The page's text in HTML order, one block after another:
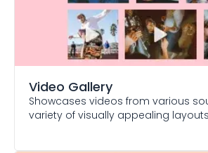
Video Gallery
Showcases videos from various
variety of visually appealing